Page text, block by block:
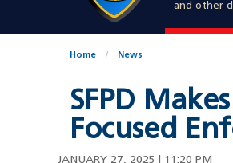
and other
Home News
SFPD
Focused
JANUARY 27, 2025 | 11:20 PM